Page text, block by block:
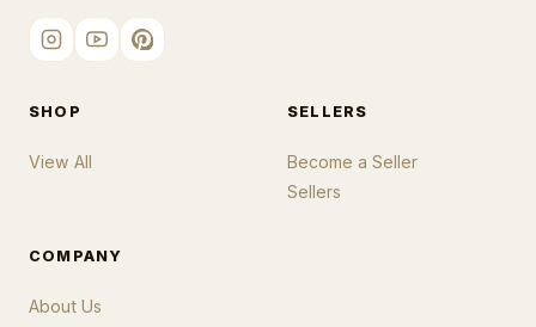
SHOP
View All
SELLERS
Become a Seller
Sellers
COMPANY
About Us